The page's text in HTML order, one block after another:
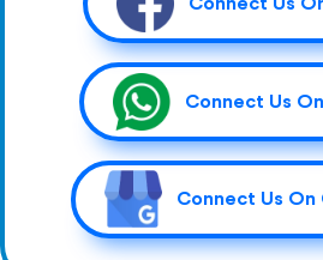
Connect Us
Connect Us
Connect Us On